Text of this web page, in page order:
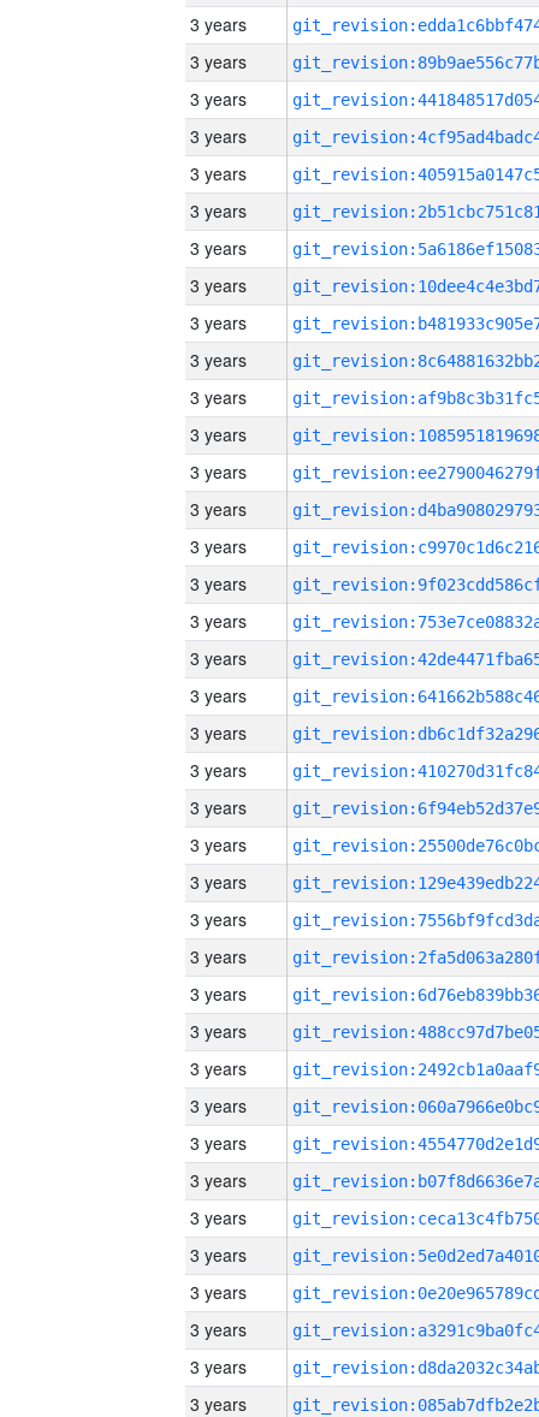
3 years
3 years
3 years
3 years
3 years
3 years
3 years
3 years
3 years
3 years
3 years
3 years
3 years
3 years
3 years
3 years
3 years
3 years
3 years
3 years
3 years
3 years
3 years
3 years
3 years
3 years
3 years
3 years
3 years
3 years
3 years
3 years
3 years
3 years
3 years
3 years
3 years
3 years